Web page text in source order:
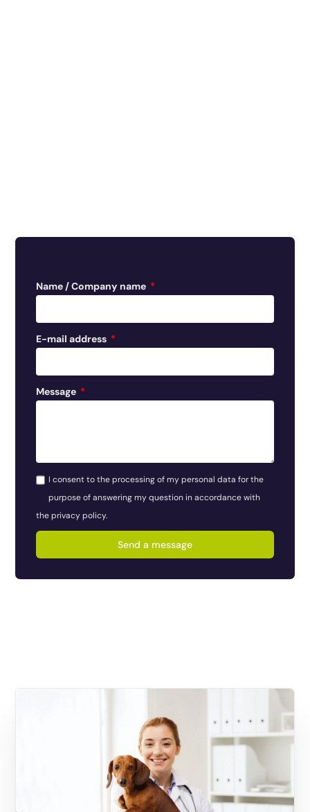
Name / Company name
E-mail address
Message
I consent to the processing of my personal data for the
purpose of answering my question in accordance with
the privacy policy.
Send a message